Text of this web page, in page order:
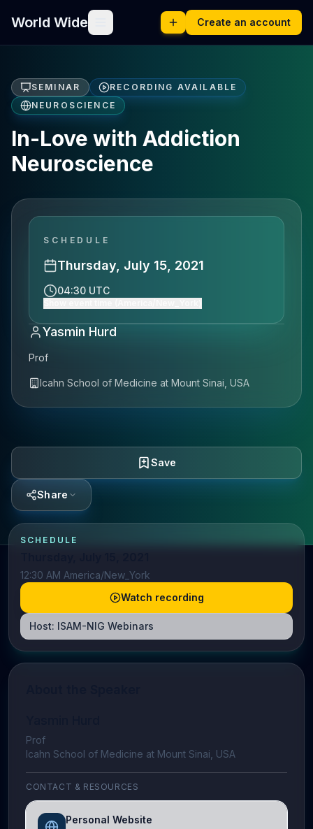
World Wide Create an account
SEMINAR
RECORDING AVAILABLE
NEUROSCIENCE
In-Love with Addiction
Neuroscience
SCHEDULE
Thursday, July 15, 2021
04:30 UTC
Yasmin Hurd
Prof
Icahn School of Medicine at Mount Sinai, USA
Save
Share
SCHEDULE
12:30 AM America/New_York
Watch recording
Host: ISAM-NIG Webinars
Prof
Icahn School of Medicine at Mount Sinai, USA
CONTACT & RESOURCES
Personal Website